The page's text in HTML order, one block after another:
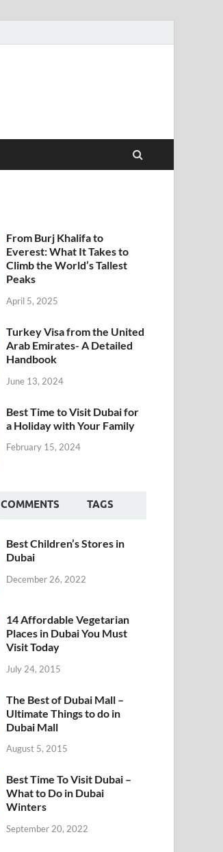
From Burj Khalifa to
Everest: What It Takes to
Climb the World’s Tallest
Peaks
April 5, 2025
Turkey Visa from the United
Arab Emirates- A Detailed
Handbook
June 13, 2024
Best Time to Visit Dubai for
a Holiday with Your Family
February 15, 2024
COMMENTS TAGS
Best Children’s Stores in
Dubai
December 26, 2022
14 Affordable Vegetarian
Places in Dubai You Must
Visit Today
July 24, 2015
The Best of Dubai Mall –
Ultimate Things to do in
Dubai Mall
August 5, 2015
Best Time To Visit Dubai –
What to Do in Dubai
Winters
September 20, 2022